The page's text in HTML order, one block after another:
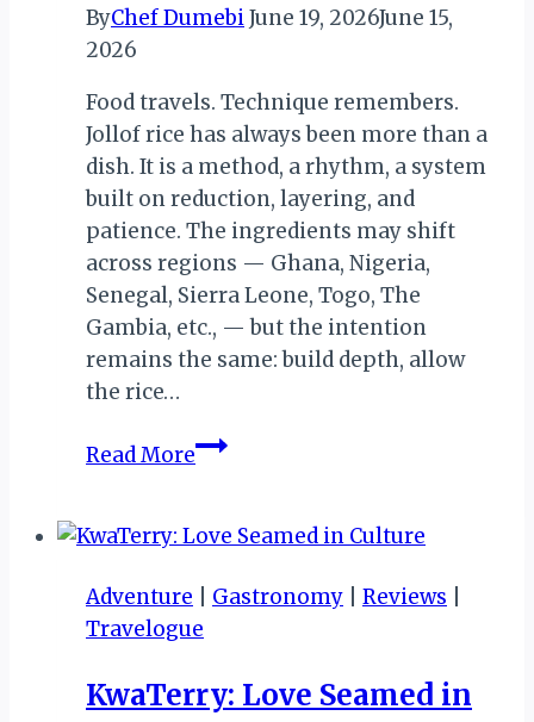
ByChef DumebiJune 19, 2026June 15,
2026
Food travels. Technique remembers.
Jollof rice has always been more than a
dish. It is a method, a rhythm, a system
built on reduction, layering, and
patience. The ingredients may shift
across regions — Ghana, Nigeria,
Senegal, Sierra Leone, Togo, The
Gambia, etc., — but the intention
remains the same: build depth, allow
the rice…
Read MoreBeetroot
Study
Colour,
Technique,
Flavour
Adventure Gastronomy Reviews
Travelogue
KwaTerry: Love Seamed in